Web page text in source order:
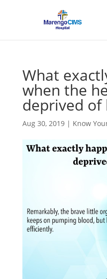
What
when the
deprived of
Aug 30, 2019| Know